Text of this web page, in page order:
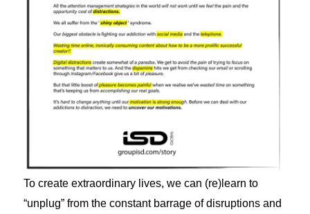
To create extraordinary lives, we can (re)learn to
“unplug” from the constant barrage of disruptions and